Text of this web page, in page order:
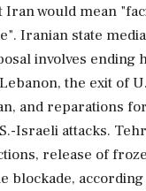
Iran would mean
Iranian state
involves ending
the exit of
and reparations
Israeli attacks.
release of
blockade,